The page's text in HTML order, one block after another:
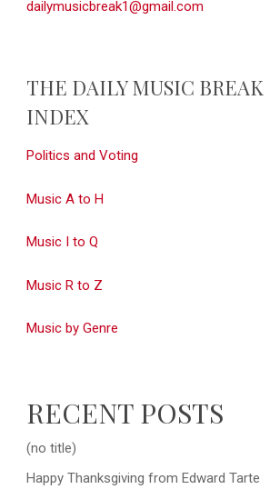
dailymusicbreak1@gmail.com
THE DAILY MUSIC BREAK
INDEX
Politics and Voting
Music A to H
Music I to Q
Music R to Z
Music by Genre
RECENT POSTS
(no title)
Happy Thanksgiving from Edward Tarte